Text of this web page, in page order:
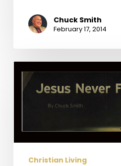
Chuck Smith
February 17, 2014
Never
Fails
Christian Living